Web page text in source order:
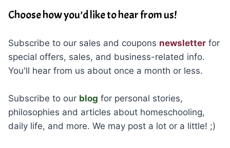
Choose how you’d like to hear from us!
Subscribe to our sales and coupons newsletter for
special offers, sales, and business-related info.
You'll hear from us about once a month or less.
Subscribe to our blog for personal stories,
philosophies and articles about homeschooling,
daily life, and more. We may post a lot or a little! ;)